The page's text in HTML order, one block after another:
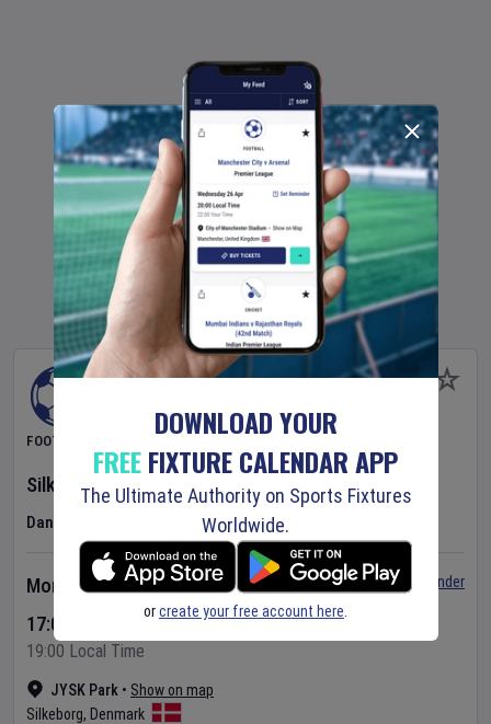
FOOTBALL
Silkeborg IFv
Danish Superliga
JYSK Park • Show on map
Silkeborg, Denmark
Monday 10 Aug 2026
17:00 Your Time
19:00 Local Time
Set Reminder
DOWNLOAD YOUR
FREEFIXTURE CALENDAR APP
The Ultimate Authority on Sports Fixtures
Worldwide.
orcreate your free account here